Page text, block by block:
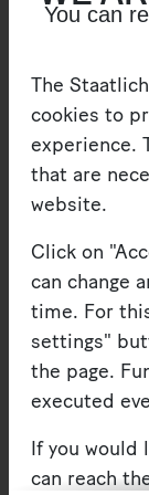
You can
The
cookies to
experience.
that are
website.
Click on
can change
time. For
settings"
the page.
executed
If you would
can reach
figures in
movements,
personality
Beuys was
appearances
of the
preferred to
reformer.
politician for
We also
image of his
hare and a